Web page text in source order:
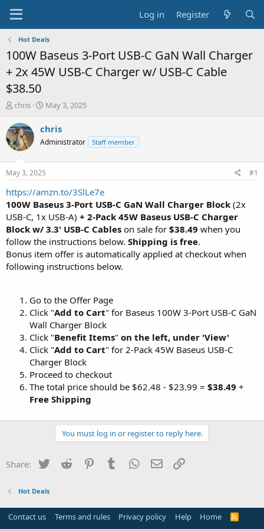
Log in Register
Hot Deals
100W Baseus 3-Port USB-C GaN Wall Charger
+ 2x 45W USB-C Charger w/ USB-C Cable
$38.50
T
r
e
a
t
a
r
t
e
r
chris
S
a
t
a
e
May 3, 2025
chris
Administrator Staff member
May 3, 2025 #1
https://amzn.to/3SlLe7e
100W Baseus 3-Port USB-C GaN Wall Charger Block (2x
USB-C, 1x USB-A) + 2-Pack 45W Baseus USB-C Charger
Block w/ 3.3' USB-C Cables on sale for $38.49 when you
follow the instructions below. Shipping is free.
Bonus item offer is automatically applied at checkout when
following instructions below.
Go to the Offer Page
Click "Add to Cart" for Baseus 100W 3-Port USB-C GaN
Wall Charger Block
Click "Benefit Items" on the left, under 'View'
Click "Add to Cart" for 2-Pack 45W Baseus USB-C
Charger Block
Proceed to checkout
The total price should be $62.48 - $23.99 = $38.49 +
Free Shipping
You must log in or register to reply here.
Share: Twitter Reddit PinterestTumblr WhatsApp
Email
Hot Deals
Contact us Terms and rules Privacy policy Help Home
R